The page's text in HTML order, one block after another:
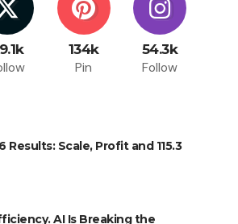
134k
Pin
54.3k
Follow
Results: Scale, Profit and 115.3
AI Is Breaking the